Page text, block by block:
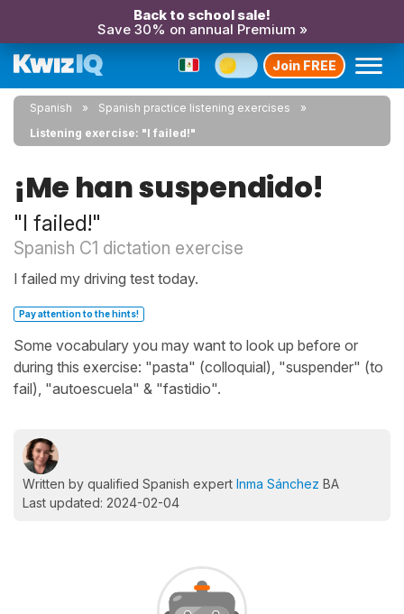
Back to school sale!
Save 30% on annual Premium »
Join FREE
Spanish
Spanish practice listening exercises
Listening exercise: "I failed!"
¡Me han suspendido!
"I failed!"
Spanish C1 dictation exercise
I failed my driving test today.
Pay attention to the hints!
Some vocabulary you may want to look up before or
during this exercise: "pasta" (colloquial), "suspender" (to
fail), "autoescuela" & "fastidio".
Written by qualified Spanish expert Inma Sánchez BA
Last updated: 2024-02-04